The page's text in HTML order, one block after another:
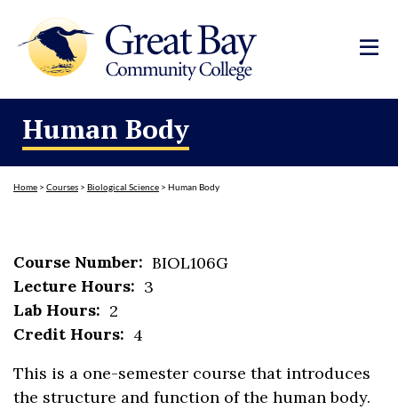
Human Body
Home > Courses > Biological Science > Human Body
Course Number: BIOL106G
Lecture Hours: 3
Lab Hours: 2
Credit Hours: 4
This is a one-semester course that introduces
the structure and function of the human body.